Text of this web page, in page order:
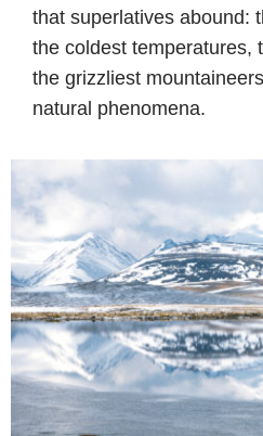
that superlatives abound:
the coldest temperatures,
the grizzliest
natural phenomena.